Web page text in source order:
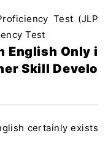
Test (JLP
Test
English Only i
Skill Develo
certainly exists